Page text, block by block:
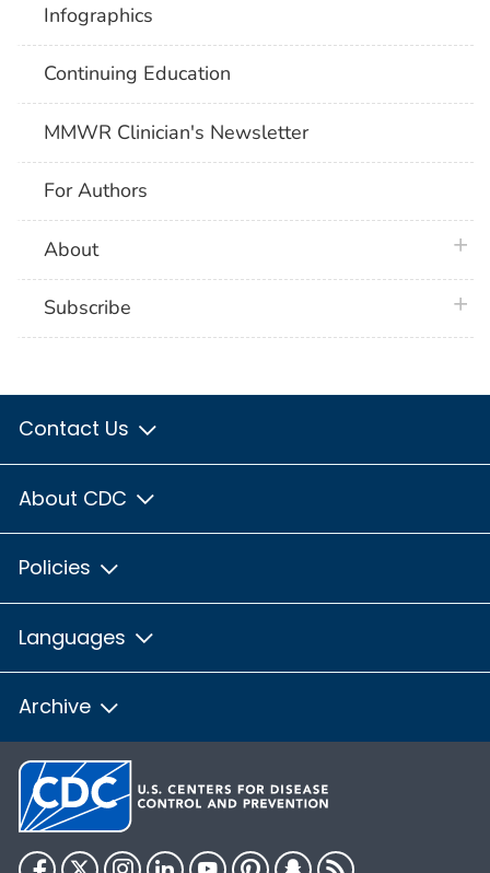
Infographics
Continuing Education
MMWR Clinician's Newsletter
For Authors
About
Subscribe
Contact Us
About CDC
Policies
Languages
Archive